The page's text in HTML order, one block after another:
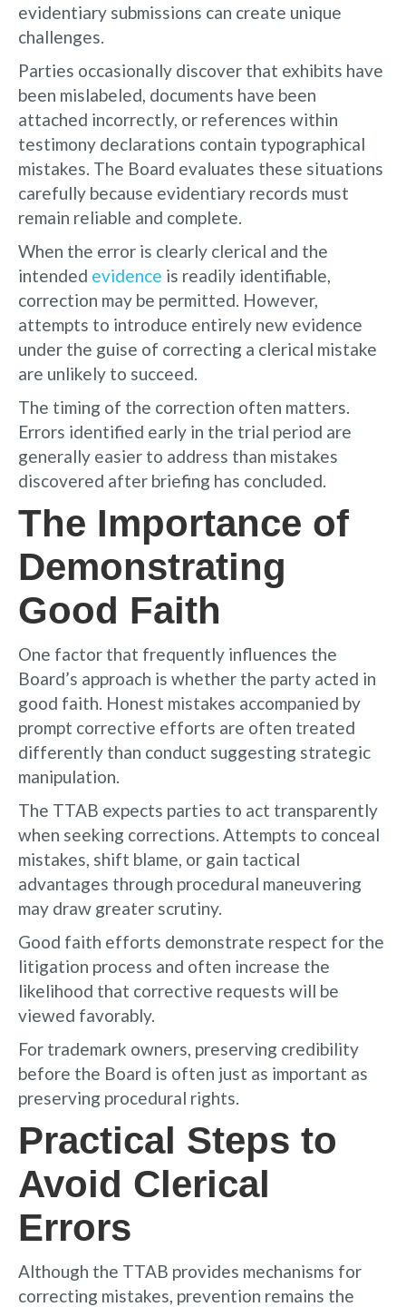
evidentiary submissions can create unique
challenges.
Parties occasionally discover that exhibits have
been mislabeled, documents have been
attached incorrectly, or references within
testimony declarations contain typographical
mistakes. The Board evaluates these situations
carefully because evidentiary records must
remain reliable and complete.
When the error is clearly clerical and the
intended evidence is readily identifiable,
correction may be permitted. However,
attempts to introduce entirely new evidence
under the guise of correcting a clerical mistake
are unlikely to succeed.
The timing of the correction often matters.
Errors identified early in the trial period are
generally easier to address than mistakes
discovered after briefing has concluded.
The Importance of
Demonstrating
Good Faith
One factor that frequently influences the
Board’s approach is whether the party acted in
good faith. Honest mistakes accompanied by
prompt corrective efforts are often treated
differently than conduct suggesting strategic
manipulation.
The TTAB expects parties to act transparently
when seeking corrections. Attempts to conceal
mistakes, shift blame, or gain tactical
advantages through procedural maneuvering
may draw greater scrutiny.
Good faith efforts demonstrate respect for the
litigation process and often increase the
likelihood that corrective requests will be
viewed favorably.
For trademark owners, preserving credibility
before the Board is often just as important as
preserving procedural rights.
Practical Steps to
Avoid Clerical
Errors
Although the TTAB provides mechanisms for
correcting mistakes, prevention remains the